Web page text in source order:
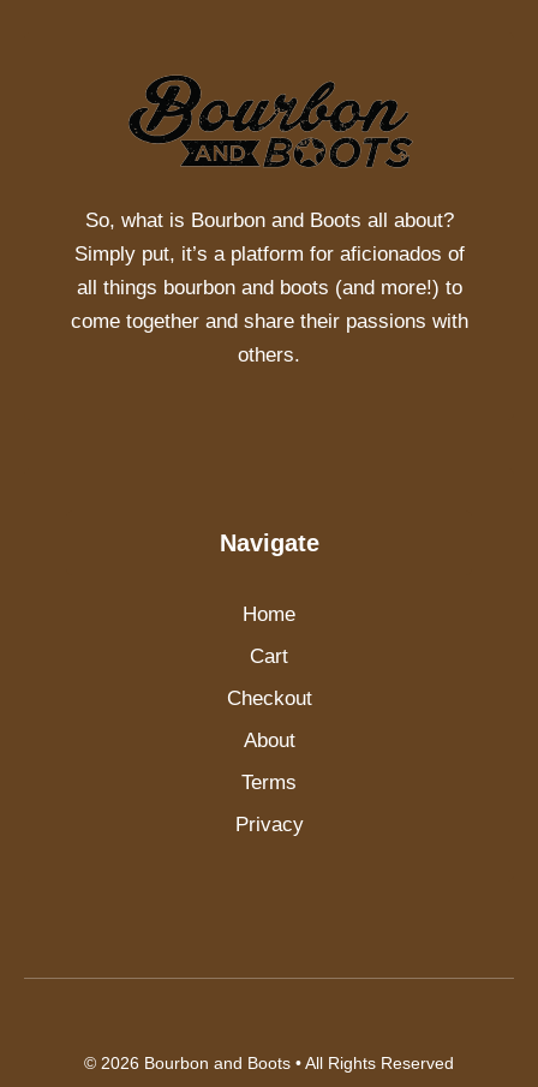
So, what is Bourbon and Boots all about?
Simply put, it’s a platform for aficionados of
all things bourbon and boots (and more!) to
come together and share their passions with
others.
Navigate
Home
Cart
Checkout
About
Terms
Privacy
© 2026 Bourbon and Boots • All Rights Reserved